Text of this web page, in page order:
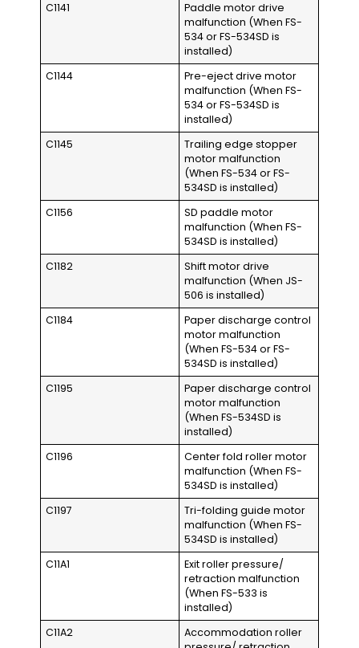
C1141
Paddle motor drive
malfunction (When FS-
534 or FS-534SD is
installed)
C1144
Pre-eject drive motor
malfunction (When FS-
534 or FS-534SD is
installed)
C1145
Trailing edge stopper
motor malfunction
(When FS-534 or FS-
534SD is installed)
C1156
SD paddle motor
malfunction (When FS-
534SD is installed)
C1182
Shift motor drive
malfunction (When JS-
506 is installed)
C1184
Paper discharge control
motor malfunction
(When FS-534 or FS-
534SD is installed)
C1195
Paper discharge control
motor malfunction
(When FS-534SD is
installed)
C1196
Center fold roller motor
malfunction (When FS-
534SD is installed)
C1197
Tri-folding guide motor
malfunction (When FS-
534SD is installed)
C11A1
Exit roller pressure/
retraction malfunction
(When FS-533 is
installed)
C11A2
Accommodation roller